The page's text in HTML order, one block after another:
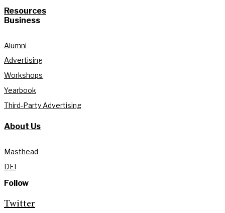
Resources
Business
Alumni
Advertising
Workshops
Yearbook
Third-Party Advertising
About Us
Masthead
DEI
Follow
Twitter